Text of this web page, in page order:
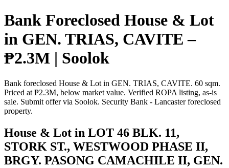
Bank Foreclosed House & Lot
in GEN. TRIAS, CAVITE –
₱2.3M | Soolok
Bank foreclosed House & Lot in GEN. TRIAS, CAVITE. 60 sqm.
Priced at ₱2.3M, below market value. Verified ROPA listing, as-is
sale. Submit offer via Soolok. Security Bank - Lancaster foreclosed
property.
House & Lot in LOT 46 BLK. 11,
STORK ST., WESTWOOD PHASE II,
BRGY. PASONG CAMACHILE II, GEN.